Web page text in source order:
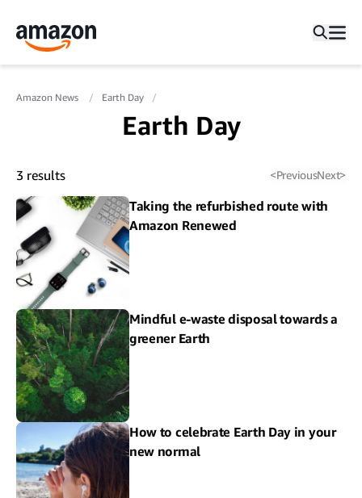
Amazon News Earth Day
Earth Day
3 results <PreviousNext>
Taking the refurbished route with
Amazon Renewed
Mindful e-waste disposal towards a
greener Earth
How to celebrate Earth Day in your
new normal